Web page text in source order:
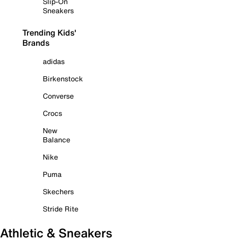
Sneakers
Trending Kids'
Brands
adidas
Birkenstock
Converse
Crocs
New
Balance
Nike
Puma
Skechers
Stride Rite
Athletic & Sneakers